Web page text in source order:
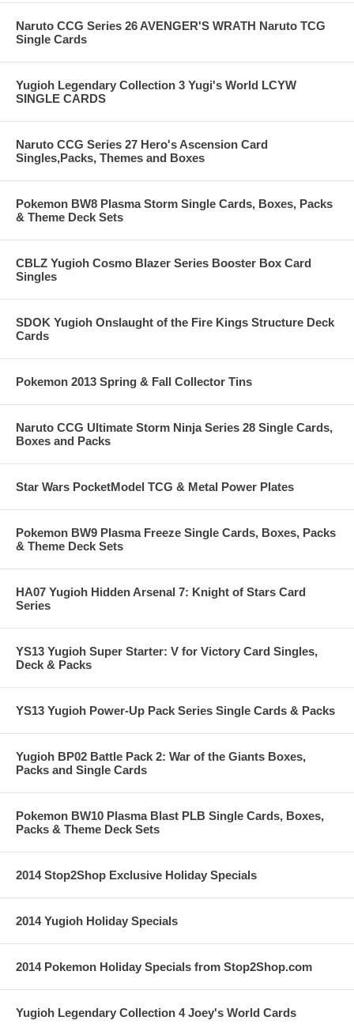
Naruto CCG Series 26 AVENGER'S WRATH Naruto TCG
Single Cards
Yugioh Legendary Collection 3 Yugi's World LCYW
SINGLE CARDS
Naruto CCG Series 27 Hero's Ascension Card
Singles,Packs, Themes and Boxes
Pokemon BW8 Plasma Storm Single Cards, Boxes, Packs
& Theme Deck Sets
CBLZ Yugioh Cosmo Blazer Series Booster Box Card
Singles
SDOK Yugioh Onslaught of the Fire Kings Structure Deck
Cards
Pokemon 2013 Spring & Fall Collector Tins
Naruto CCG Ultimate Storm Ninja Series 28 Single Cards,
Boxes and Packs
Star Wars PocketModel TCG & Metal Power Plates
Pokemon BW9 Plasma Freeze Single Cards, Boxes, Packs
& Theme Deck Sets
HA07 Yugioh Hidden Arsenal 7: Knight of Stars Card
Series
YS13 Yugioh Super Starter: V for Victory Card Singles,
Deck & Packs
YS13 Yugioh Power-Up Pack Series Single Cards & Packs
Yugioh BP02 Battle Pack 2: War of the Giants Boxes,
Packs and Single Cards
Pokemon BW10 Plasma Blast PLB Single Cards, Boxes,
Packs & Theme Deck Sets
2014 Stop2Shop Exclusive Holiday Specials
2014 Yugioh Holiday Specials
2014 Pokemon Holiday Specials from Stop2Shop.com
Yugioh Legendary Collection 4 Joey's World Cards